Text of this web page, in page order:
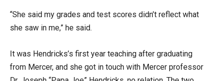
“She said my grades and test scores didn’t reflect what
she saw in me,” he said.
It was Hendricks’s first year teaching after graduating
from Mercer, and she got in touch with Mercer professor